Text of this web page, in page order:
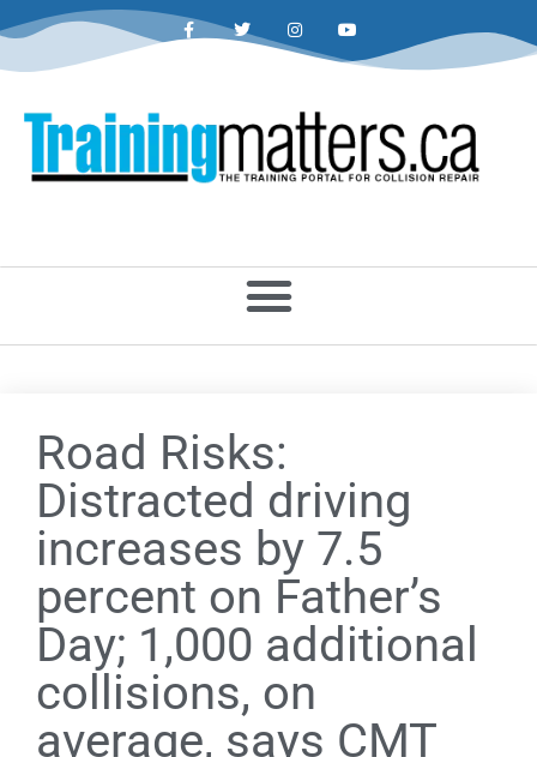
Road Risks:
Distracted driving
increases by 7.5
percent on Father’s
Day; 1,000 additional
collisions, on
average, says CMT